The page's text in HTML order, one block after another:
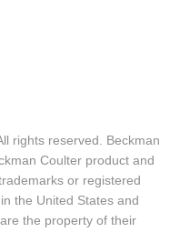
rights reserved. Beckman
Coulter product and
or registered
the United States and
the property of their